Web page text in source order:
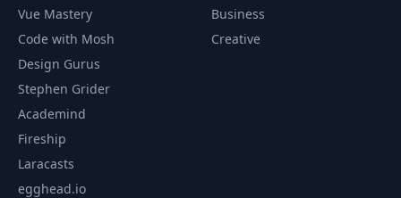
58 Post Model (Part 2) 07:17
Viewing a Post
60
Vue Mastery
Code with Mosh
Design Gurus
Stephen Grider
Academind
Fireship
Laracasts
egghead.io
Business
Creative